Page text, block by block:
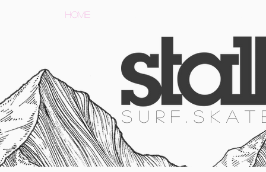
HOME
S U R F . S K A T